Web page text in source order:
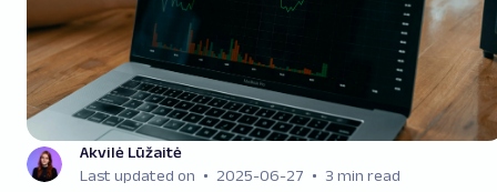
Akvilė Lūžaitė
Last updated on
2025-06-27
3 min read